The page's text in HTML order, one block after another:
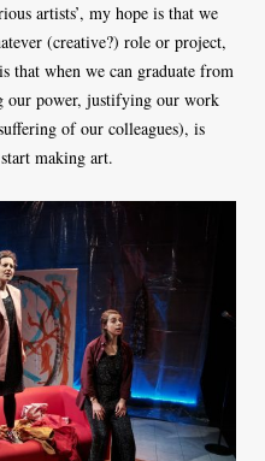
artists’, my hope is that we
(creative?) role or project,
that when we can graduate from
our power, justifying our work
of our colleagues), is
making art.